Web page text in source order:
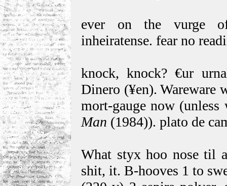
ever on the vurge of
inheiratense. fear no
knock, knock? €ur
Dinero (¥en). Wareware
mort-gauge now
Man (1984)). plato de
What styx hoo nose til
shit, it. B-hooves 1 to